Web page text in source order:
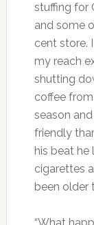
stuffing for
and some
cent store.
my reach
shutting
coffee
season
friendly
his beat
cigarettes
been older